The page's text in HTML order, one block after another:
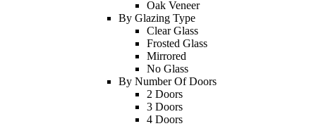
Oak Veneer
By Glazing Type
Clear Glass
Frosted Glass
Mirrored
No Glass
By Number Of Doors
2 Doors
3 Doors
4 Doors